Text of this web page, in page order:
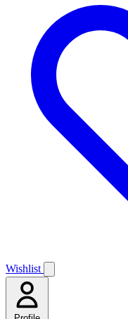
Wishlist